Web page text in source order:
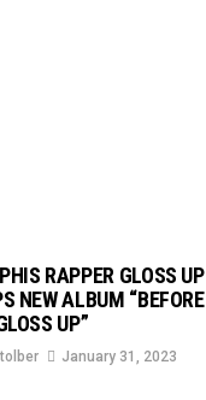
RAPPER GLOSS UP
NEW ALBUM “BEFORE
UP”
January 31, 2023